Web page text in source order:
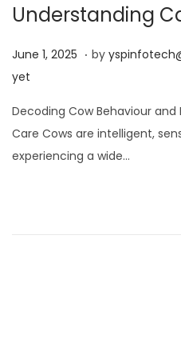
Understanding
Posted on
June 1, 2025 J
e
1
,
. by
yet
Decoding Cow Behaviour
Care Cows are intelligent,
experiencing a wide…